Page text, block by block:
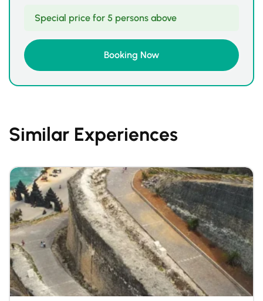
Special price for 5 persons above
Similar Experiences